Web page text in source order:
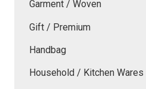
Garment / Woven
Gift / Premium
Handbag
Household / Kitchen Wares